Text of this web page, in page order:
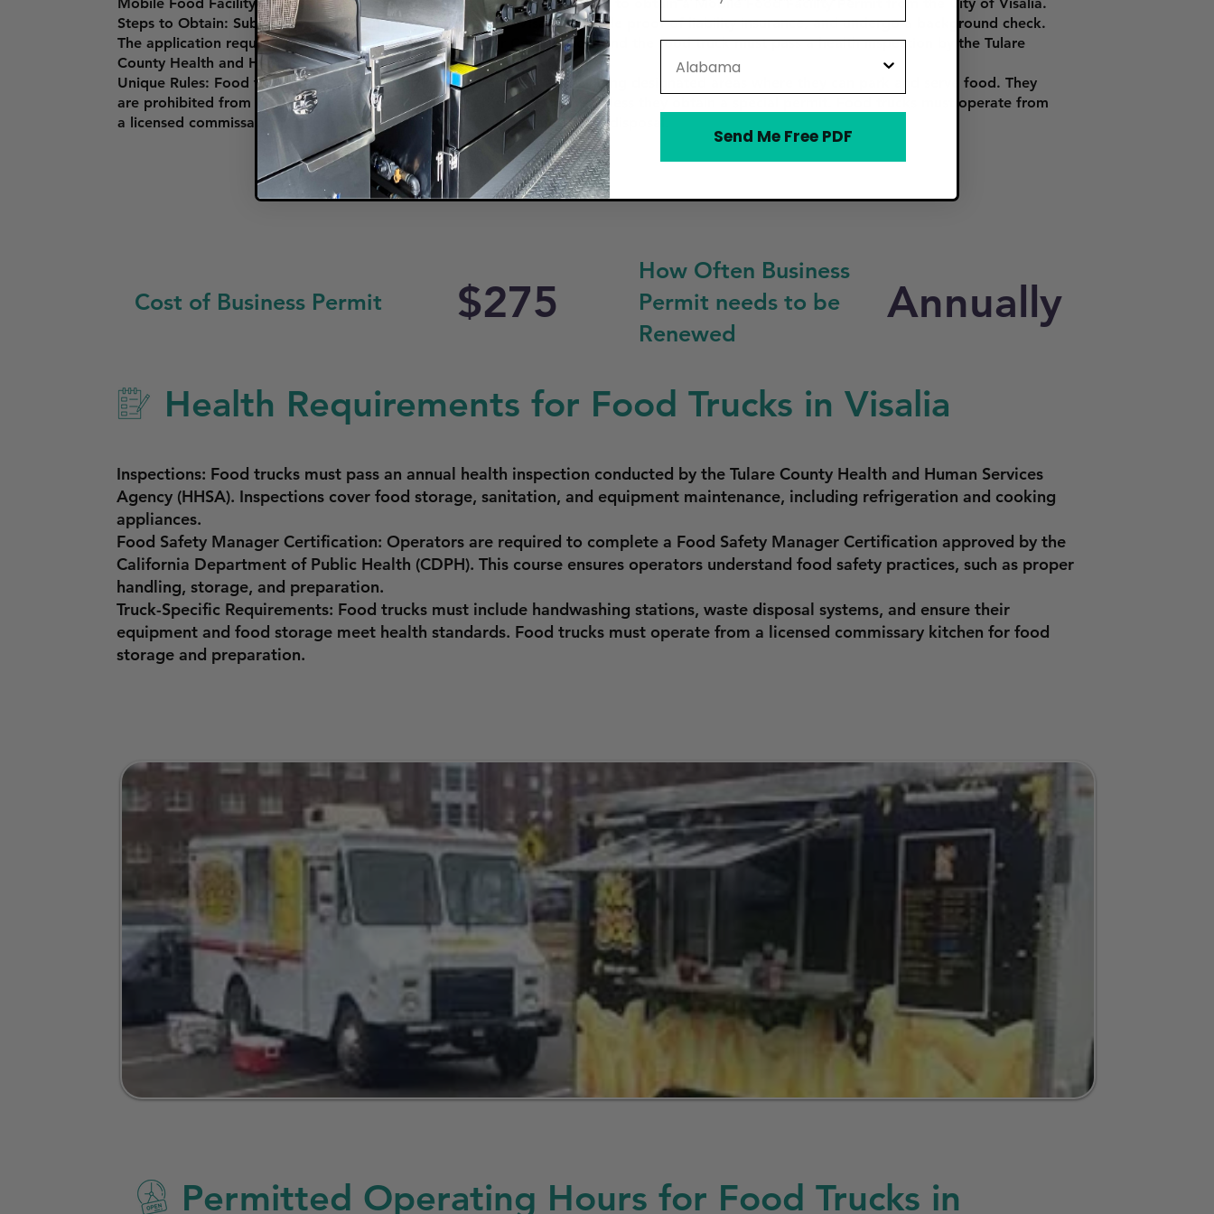
Steps to Obtain: Submit an application through the City of Visalia, provide proof of liability insurance, and undergo a background check.
The application requires proof of a Food Safety Manager Certification, and the food truck must pass a health inspection by the Tulare
County Health and Human Services Agency (HHSA).
Unique Rules: Food trucks must comply with specific zoning laws, including designated areas where they can park and serve food. They
are prohibited from operating near schools, public parks, or hospitals unless they obtain a special permit. Food trucks must operate from
a licensed commissary kitchen for food preparation, storage, and waste disposal.
Cost of Business Permit $275
How Often Business
Permit needs to be
Renewed
Annually
Health Requirements for Food Trucks in Visalia
Inspections: Food trucks must pass an annual health inspection conducted by the Tulare County Health and Human Services
Agency (HHSA). Inspections cover food storage, sanitation, and equipment maintenance, including refrigeration and cooking
appliances.
Food Safety Manager Certification: Operators are required to complete a Food Safety Manager Certification approved by the
California Department of Public Health (CDPH). This course ensures operators understand food safety practices, such as proper
handling, storage, and preparation.
Truck-Specific Requirements: Food trucks must include handwashing stations, waste disposal systems, and ensure their
equipment and food storage meet health standards. Food trucks must operate from a licensed commissary kitchen for food
storage and preparation.
Permitted Operating Hours for Food Trucks in
Send Me Free PDF